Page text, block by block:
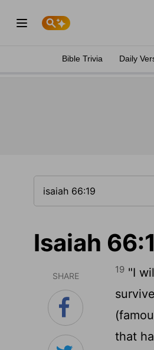
Bible Trivia Daily
Isaiah
SHARE
19 "I
that